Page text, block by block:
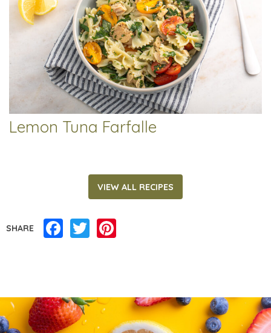
Lemon Tuna Farfalle
VIEW ALL RECIPES
SHARE Facebook
Twitter